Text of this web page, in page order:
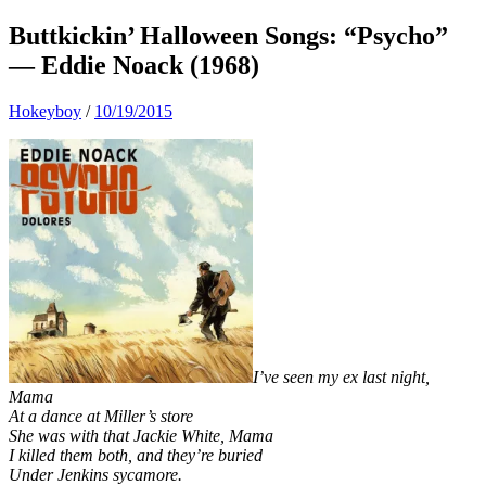
Buttkickin’ Halloween Songs: “Psycho”
— Eddie Noack (1968)
Hokeyboy / 10/19/2015
I’ve seen my ex last night,
Mama
At a dance at Miller’s store
She was with that Jackie White, Mama
I killed them both, and they’re buried
Under Jenkins sycamore.